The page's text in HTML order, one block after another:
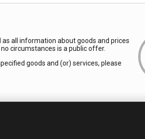
all information about goods and prices
circumstances is a public offer.
goods and (or) services, please